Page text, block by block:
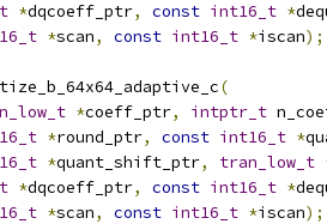
*dqcoeff_ptr, const int16_t *
*scan, const int16_t *iscan);
(
*coeff_ptr, intptr_t
*round_ptr, const int16_t *
*quant_shift_ptr, tran_low_t
*dqcoeff_ptr, const int16_t *
*scan, const int16_t *iscan);